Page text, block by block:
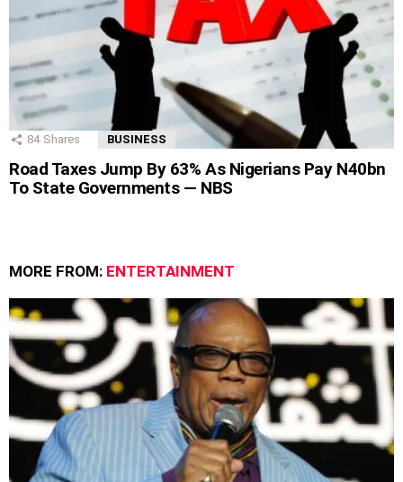
84 Shares BUSINESS
Road Taxes Jump By 63% As Nigerians Pay N40bn
To State Governments — NBS
MORE FROM: ENTERTAINMENT